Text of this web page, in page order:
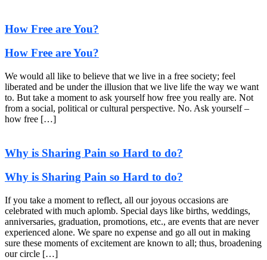
How Free are You?
How Free are You?
We would all like to believe that we live in a free society; feel
liberated and be under the illusion that we live life the way we want
to. But take a moment to ask yourself how free you really are. Not
from a social, political or cultural perspective. No. Ask yourself –
how free […]
Why is Sharing Pain so Hard to do?
Why is Sharing Pain so Hard to do?
If you take a moment to reflect, all our joyous occasions are
celebrated with much aplomb. Special days like births, weddings,
anniversaries, graduation, promotions, etc., are events that are never
experienced alone. We spare no expense and go all out in making
sure these moments of excitement are known to all; thus, broadening
our circle […]